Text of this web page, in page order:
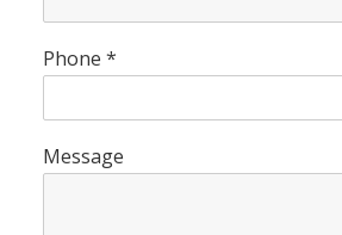
e
*
Phone *
Message